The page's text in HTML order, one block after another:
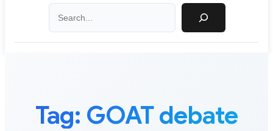
Tag: GOAT debate